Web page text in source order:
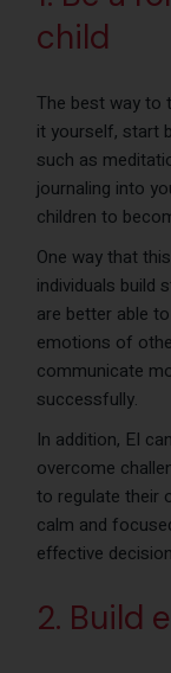
child
The best way to
it yourself, start
such as
journaling into
children to
One way that
individuals build
are better able
emotions of
communicate
successfully.
In addition, EI
overcome
to regulate their
calm and
effective
2. Build